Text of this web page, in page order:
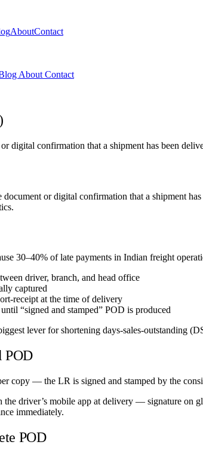
AboutContact
About Contact
digital confirmation that a shipment has been
or digital confirmation that a shipment has
30–40% of late payments in Indian freight
driver, branch, and head office
captured
receipt at the time of delivery
“signed and stamped” POD is produced
lever for shortening days-sales-outstanding
POD
copy — the LR is signed and stamped by the
the driver’s mobile app at delivery — signature on
immediately.
POD